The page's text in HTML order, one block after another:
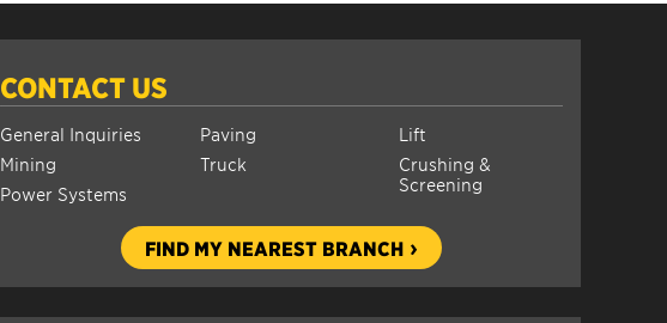
CONTACT US
General Inquiries
Mining
Power Systems
Paving
Truck
Lift
Crushing &
Screening
FIND MY NEAREST BRANCH